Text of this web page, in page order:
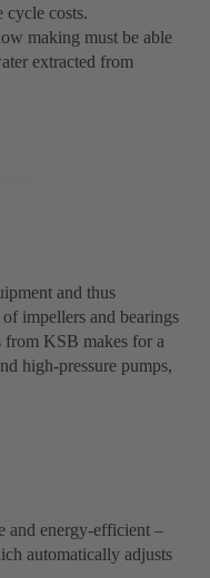
cycle costs.
making must be able
extracted from
and thus
impellers and bearings
from KSB makes for a
high-pressure pumps,
and energy-efficient –
automatically adjusts